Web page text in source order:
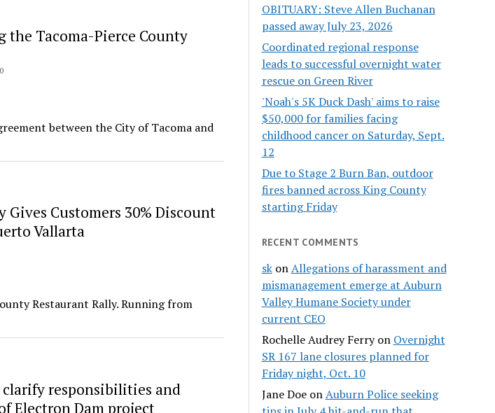
Tacoma-Pierce County
between the City of Tacoma and
Gives Customers 30% Discount
Vallarta
Restaurant Rally. Running from
responsibilities and
Electron Dam project
OBITUARY: Steve Allen Buchanan
passed away July 23, 2026
Coordinated regional response
leads to successful overnight water
rescue on Green River
'Noah's 5K Duck Dash' aims to raise
$50,000 for families facing
childhood cancer on Saturday, Sept.
12
Due to Stage 2 Burn Ban, outdoor
fires banned across King County
starting Friday
RECENT COMMENTS
skonAllegations of harassment and
mismanagement emerge at Auburn
Valley Humane Society under
current CEO
Rochelle Audrey Ferryon Overnight
SR 167 lane closures planned for
Friday night, Oct. 10
Jane DoeonAuburn Police seeking